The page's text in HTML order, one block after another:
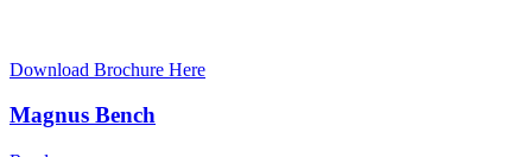
Download Brochure Here
Magnus Bench